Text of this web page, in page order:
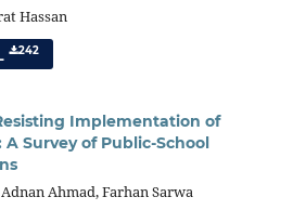
Hassan
242
Implementation of
Survey of Public-School
Ahmad, Farhan Sarwa